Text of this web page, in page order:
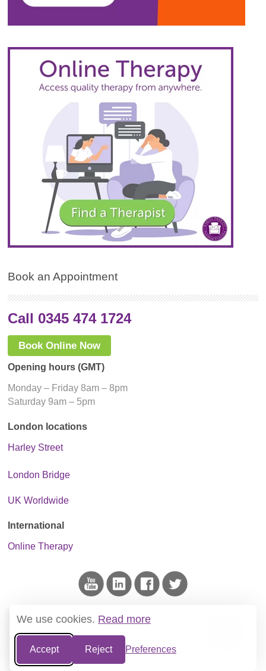
We use cookies. Read more
Accept Reject Preferences
Book an Appointment
Call 0345 474 1724
Book Online Now
Opening hours (GMT)
Monday – Friday 8am – 8pm
Saturday 9am – 5pm
London locations
Harley Street
London Bridge
UK Worldwide
International
Online Therapy
This blog is the project of Harley Therapy™ - Psychotherapy & Counselling
We do not host ads and only link to reputable sources of information.
Harley Therapy™ Blog Copyright © 2026.